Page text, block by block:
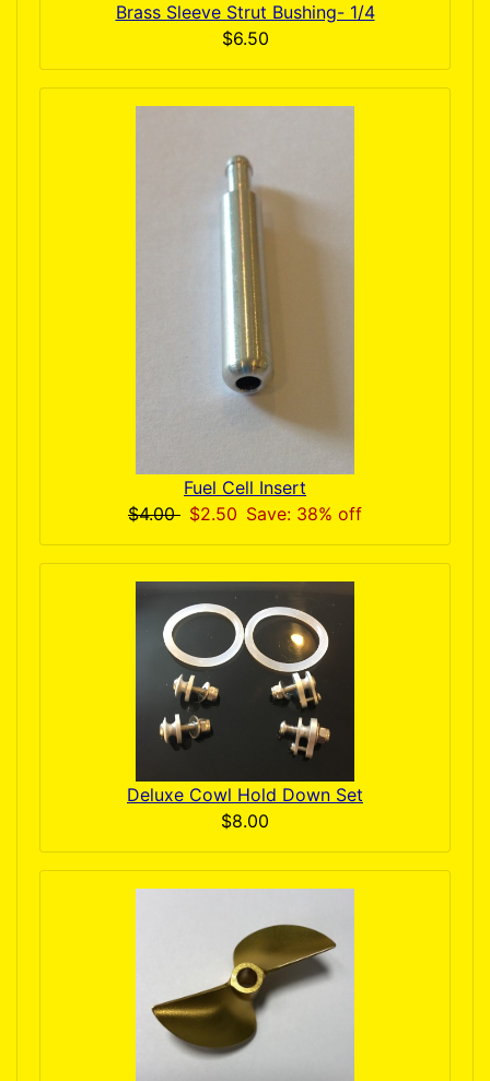
Brass Sleeve Strut Bushing- 1/4
$6.50
Fuel Cell Insert
$4.00 $2.50 Save: 38% off
Deluxe Cowl Hold Down Set
$8.00